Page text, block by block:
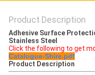
Product Description
Adhesive Surface
Stainless Steel
Click the following to get
Catalogue-Shire.pdf
Product Description